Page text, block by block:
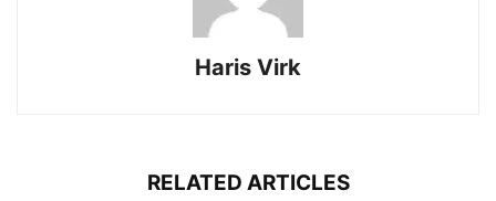
Haris Virk
RELATED ARTICLES